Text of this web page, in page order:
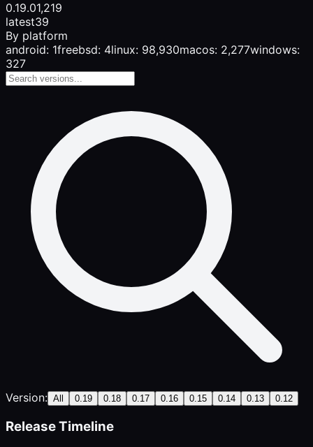
0.19.01,219
latest39
By platform
android: 1freebsd: 4linux: 98,930macos: 2,277windows:
327
Version: All 0.19 0.18 0.17 0.16 0.15 0.14 0.13 0.12
Release Timeline